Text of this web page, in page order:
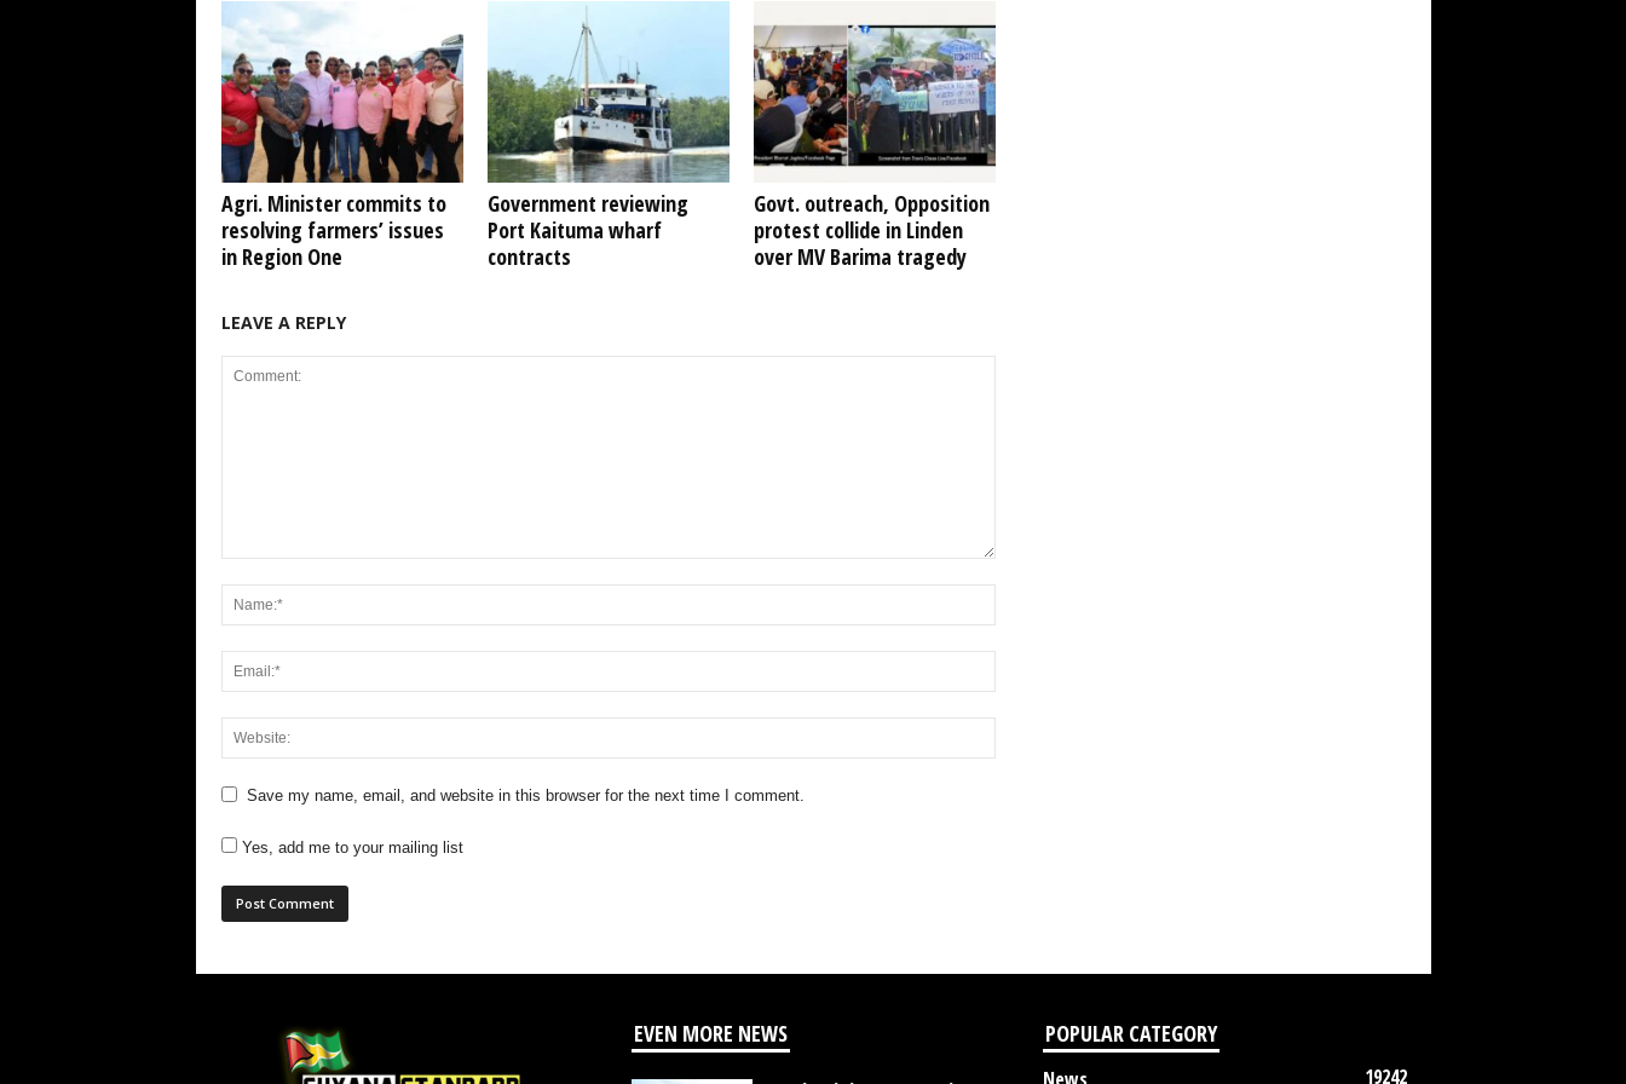
Agri. Minister commits to
resolving farmers’ issues
in Region One
Government reviewing
Port Kaituma wharf
contracts
Govt. outreach, Opposition
protest collide in Linden
over MV Barima tragedy
LEAVE A REPLY
Save my name, email, and website in this browser for the next time I comment.
Yes, add me to your mailing list
EVEN MORE NEWS
POPULAR CATEGORY
19242